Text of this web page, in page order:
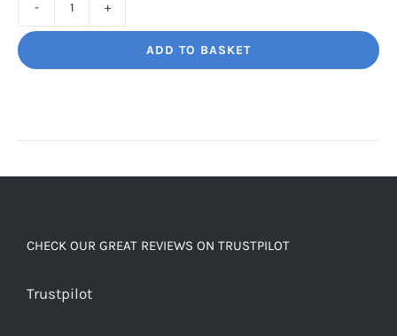
Unbelievably
ADD TO BASKET
CHECK OUR GREAT REVIEWS ON TRUSTPILOT
Trustpilot